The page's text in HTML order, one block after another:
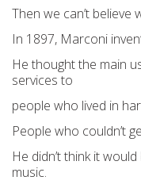
Then we can’t believe
In 1897, Marconi
He thought the main
services to
people who lived in
People who couldn’t
He didn’t think it
music.